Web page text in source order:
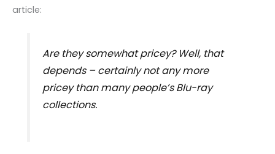
article:
Are they somewhat pricey? Well, that
depends – certainly not any more
pricey than many people’s Blu-ray
collections.